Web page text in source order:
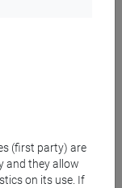
(first party) are
and they allow
on its use. If